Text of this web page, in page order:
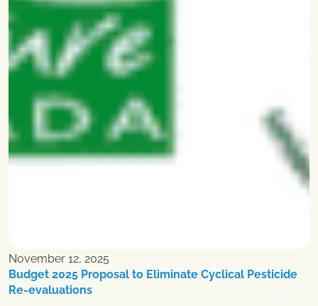
November 12, 2025
Budget 2025 Proposal to Eliminate Cyclical Pesticide
Re-evaluations